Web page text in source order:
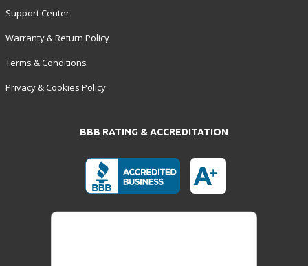
Support Center
Warranty & Return Policy
Terms & Conditions
Privacy & Cookies Policy
BBB RATING & ACCREDITATION